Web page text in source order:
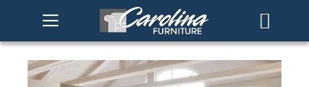
Skip
to